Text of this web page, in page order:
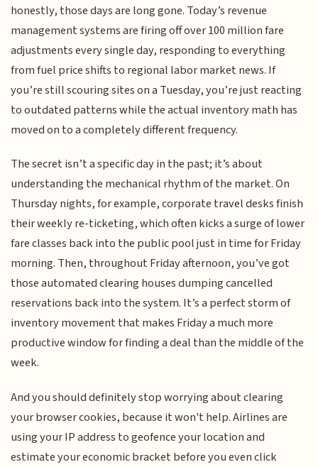
honestly, those days are long gone. Today’s revenue
management systems are firing off over 100 million fare
adjustments every single day, responding to everything
from fuel price shifts to regional labor market news. If
you’re still scouring sites on a Tuesday, you’re just reacting
to outdated patterns while the actual inventory math has
moved on to a completely different frequency.
The secret isn’t a specific day in the past; it’s about
understanding the mechanical rhythm of the market. On
Thursday nights, for example, corporate travel desks finish
their weekly re-ticketing, which often kicks a surge of lower
fare classes back into the public pool just in time for Friday
morning. Then, throughout Friday afternoon, you’ve got
those automated clearing houses dumping cancelled
reservations back into the system. It’s a perfect storm of
inventory movement that makes Friday a much more
productive window for finding a deal than the middle of the
week.
And you should definitely stop worrying about clearing
your browser cookies, because it won't help. Airlines are
using your IP address to geofence your location and
estimate your economic bracket before you even click